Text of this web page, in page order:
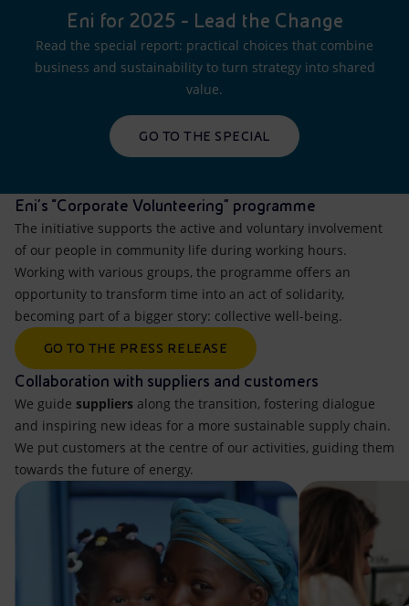
Eni for 2025 - Lead the Change
Read the special report: practical choices that combine
business and sustainability to turn strategy into shared
value.
GO TO THE SPECIAL
Eni's “Corporate Volunteering" programme
The initiative supports the active and voluntary involvement
of our people in community life during working hours.
Working with various groups, the programme offers an
opportunity to transform time into an act of solidarity,
becoming part of a bigger story: collective well-being.
GO TO THE PRESS RELEASE
Collaboration with suppliers and customers
We guide suppliers along the transition, fostering dialogue
and inspiring new ideas for a more sustainable supply chain.
We put customers at the centre of our activities, guiding them
towards the future of energy.